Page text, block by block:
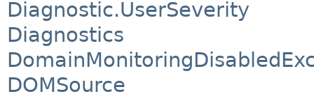
Diagnostic.UserSeverity
Diagnostics
DOMSource